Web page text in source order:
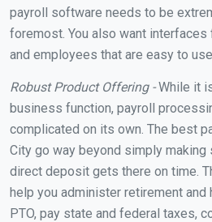
payroll software needs to be
foremost. You also want interfaces
and employees that are easy to
Robust Product Offering -While it
business function, payroll
complicated on its own. The best
City go way beyond simply making
direct deposit gets there on time.
help you administer retirement and
PTO, pay state and federal taxes,